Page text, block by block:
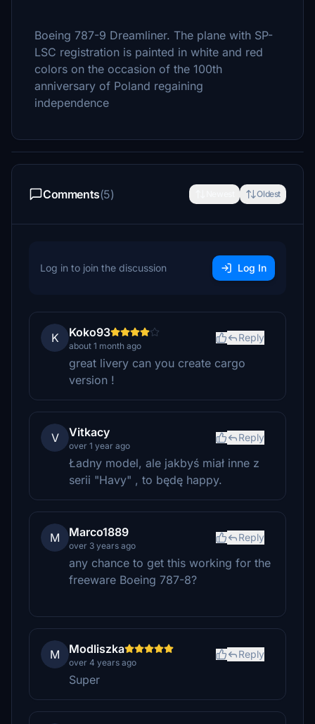
Boeing 787-9 Dreamliner. The plane with SP-
LSC registration is painted in white and red
colors on the occasion of the 100th
anniversary of Poland regaining
independence
Comments(5) Oldest
Log in to join the discussion Log In
K Koko93
about 1 month ago
Reply
great livery can you create cargo
version !
V Vitkacy
over 1 year ago
Reply
Ładny model, ale jakbyś miał inne z
serii "Havy" , to będę happy.
M Marco1889
over 3 years ago
Reply
any chance to get this working for the
freeware Boeing 787-8?
M Modliszka
over 4 years ago
Reply
Super